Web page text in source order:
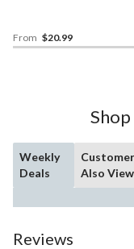
From $20.99
Weekly
Deals
Also
Reviews